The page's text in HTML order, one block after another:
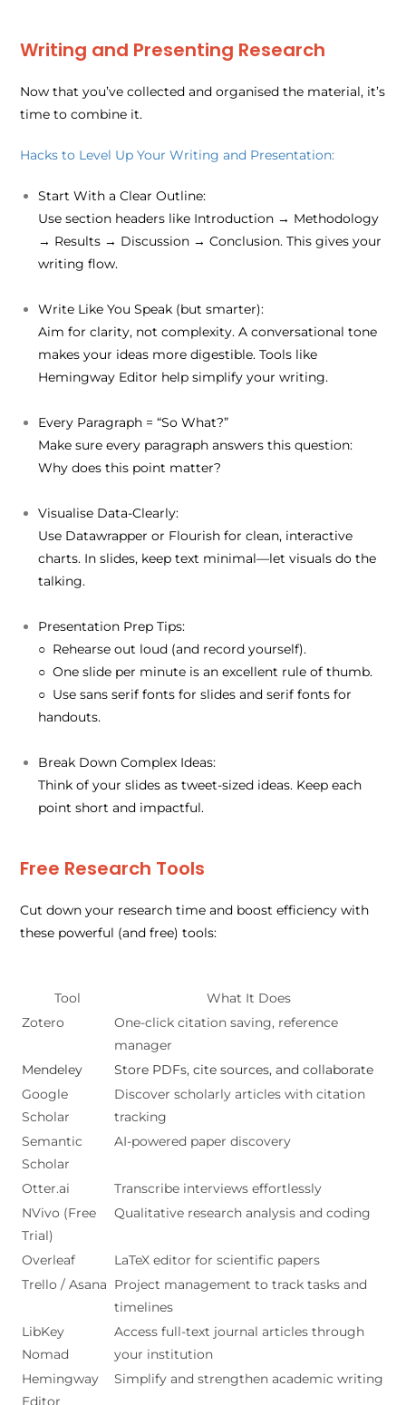
Writing and Presenting Research
Now that you’ve collected and organised the material, it’s
time to combine it.
Hacks to Level Up Your Writing and Presentation:
Start With a Clear Outline:
Use section headers like Introduction → Methodology
→ Results → Discussion → Conclusion. This gives your
writing flow.
Write Like You Speak (but smarter):
Aim for clarity, not complexity. A conversational tone
makes your ideas more digestible. Tools like
Hemingway Editor help simplify your writing.
Every Paragraph = “So What?”
Make sure every paragraph answers this question:
Why does this point matter?
Visualise Data-Clearly:
Use Datawrapper or Flourish for clean, interactive
charts. In slides, keep text minimal—let visuals do the
talking.
Presentation Prep Tips:
○ Rehearse out loud (and record yourself).
○ One slide per minute is an excellent rule of thumb.
○ Use sans serif fonts for slides and serif fonts for
handouts.
Break Down Complex Ideas:
Think of your slides as tweet-sized ideas. Keep each
point short and impactful.
Free Research Tools
Cut down your research time and boost efficiency with
these powerful (and free) tools:
Tool
What It Does
Zotero
One-click citation saving, reference
manager
Mendeley
Store PDFs, cite sources, and collaborate
Google
Scholar
Discover scholarly articles with citation
tracking
Semantic
Scholar
AI-powered paper discovery
Otter.ai
Transcribe interviews effortlessly
NVivo (Free
Trial)
Qualitative research analysis and coding
Overleaf
LaTeX editor for scientific papers
Trello / Asana Project management to track tasks and
timelines
LibKey
Nomad
Access full-text journal articles through
your institution
Hemingway
Editor
Simplify and strengthen academic writing